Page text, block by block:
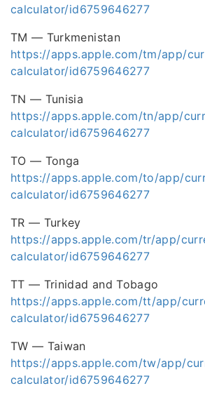
calculator/id6759646277
TM — Turkmenistan
https://apps.apple.com/tm/app/
calculator/id6759646277
TN — Tunisia
https://apps.apple.com/tn/app/
calculator/id6759646277
TO — Tonga
https://apps.apple.com/to/app/
calculator/id6759646277
TR — Turkey
https://apps.apple.com/tr/app/
calculator/id6759646277
TT — Trinidad and Tobago
https://apps.apple.com/tt/app/
calculator/id6759646277
TW — Taiwan
https://apps.apple.com/tw/app/
calculator/id6759646277